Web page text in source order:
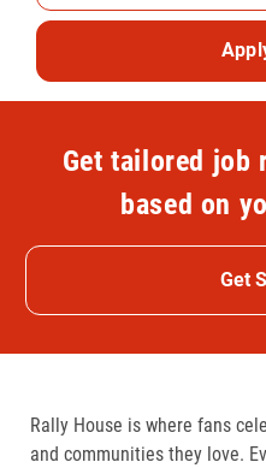
Get tailored job
based on
Get
Rally House is where fans
and communities they love.